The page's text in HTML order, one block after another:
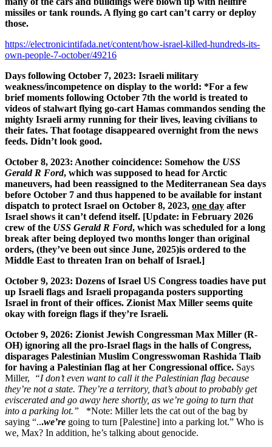
missiles or tank rounds. A flying go cart can’t carry or deploy
those.
https://electronicintifada.net/content/how-israel-killed-hundreds-its-
own-people-7-october/49216
Days following October 7, 2023: Israeli military
weakness/incompetence on display to the world: *For a few
brief moments following October 7th the world is treated to
videos of stalwart flying go-cart Hamas commandos sending the
mighty Israeli army running for their lives, leaving civilians to
their fates. That footage disappeared overnight from the news
feeds. Didn’t look good.
October 8, 2023: Another coincidence: Somehow the USS
Gerald R Ford, which was supposed to head for Arctic
maneuvers, had been reassigned to the Mediterranean Sea days
before October 7 and thus happened to be available for instant
dispatch to protect Israel on October 8, 2023, one day after
Israel shows it can’t defend itself. [Update: in February 2026
crew of the USS Gerald R Ford, which was scheduled for a long
break after being deployed two months longer than original
orders, (they’ve been out since June, 2025)is ordered to the
Middle East to threaten Iran on behalf of Israel.]
October 9, 2023: Dozens of Israel US Congress toadies have put
up Israeli flags and Israeli propaganda posters supporting
Israel in front of their offices. Zionist Max Miller seems quite
okay with foreign flags if they’re Israeli.
October 9, 2026: Zionist Jewish Congressman Max Miller (R-
OH) ignoring all the pro-Israel flags in the halls of Congress,
disparages Palestinian Muslim Congresswoman Rashida Tlaib
for having a Palestinian flag at her Congressional office. Says
Miller,
“I don’t even want to call it the Palestinian flag because
they’re not a state. They’re a territory, that’s about to probably get
eviscerated and go away here shortly, as we’re going to turn that
into a parking lot.”
*Note: Miller lets the cat out of the bag by
saying “...we’re going to turn [Palestine] into a parking lot.” Who is
we, Max? In addition, he’s talking about genocide.